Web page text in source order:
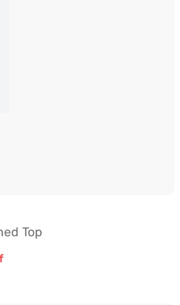
Finished Top
Top